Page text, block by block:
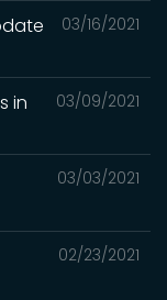
03/16/2021
03/09/2021
in
03/03/2021
02/23/2021